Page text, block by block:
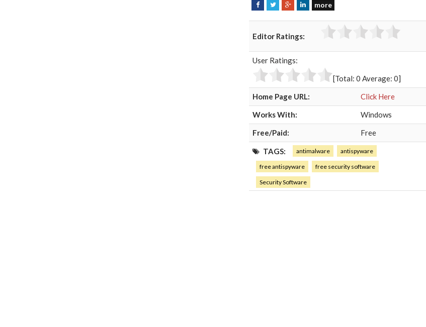
F
e
b
o
T
t
t
e
G
g
l
e
L
e
more
Editor Ratings:
User Ratings:
[Total: 0 Average: 0]
Home Page URL:
Click Here
Works With:
Windows
Free/Paid:
Free
TAGS: antimalware antispyware
free antispyware free security software
Security Software